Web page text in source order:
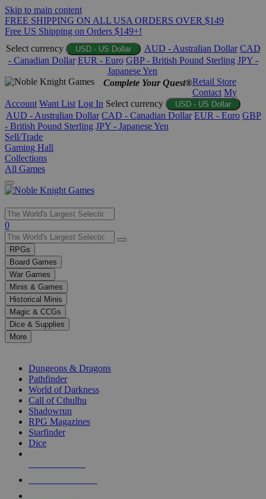
Skip to main content
FREE SHIPPING ON ALL USA ORDERS OVER $149
Free US Shipping on Orders $149+!
Select currency
USD - US Dollar AUD - Australian Dollar CAD
- Canadian Dollar EUR - Euro GBP - British Pound Sterling JPY -
Japanese Yen
Complete Your Quest®Retail Store
Contact My
Account Want List Log In Select currency USD - US Dollar
AUD - Australian Dollar CAD - Canadian Dollar EUR - Euro GBP
- British Pound Sterling JPY - Japanese Yen
Sell/Trade
Gaming Hall
Collections
All Games
Use
the
up
and
down
arrows
to
select
a
result.
Press
enter
selected
touch
0
RPGs
Board Games
War Games
Minis & Games
Historical Minis
Magic & CCGs
Dice & Supplies
More
Dungeons & Dragons
Pathfinder
World of Darkness
Call of Cthulhu
Shadowrun
RPG Magazines
Starfinder
Dice